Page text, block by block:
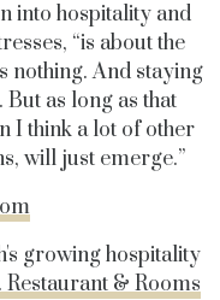
into hospitality and
“is about the
nothing. And staying
as long as that
I think a lot of other
will just emerge.”
growing hospitality
Restaurant & Rooms